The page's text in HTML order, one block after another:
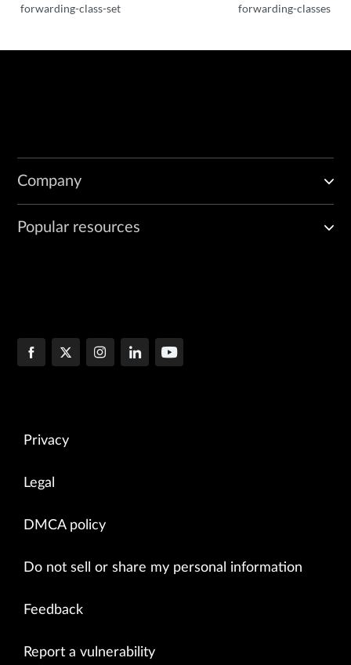
forwarding-class-set forwarding-classes
Company
Popular resources
Privacy
Legal
DMCA policy
Do not sell or share my personal information
Feedback
Report a vulnerability